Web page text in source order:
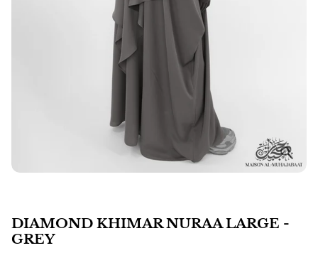
DIAMOND KHIMAR NURAA LARGE -
GREY